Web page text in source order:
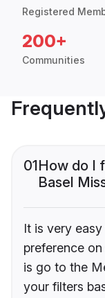
Registered
200+
Communities
01How do I
Basel
It is very
preference
is go to the
your filters